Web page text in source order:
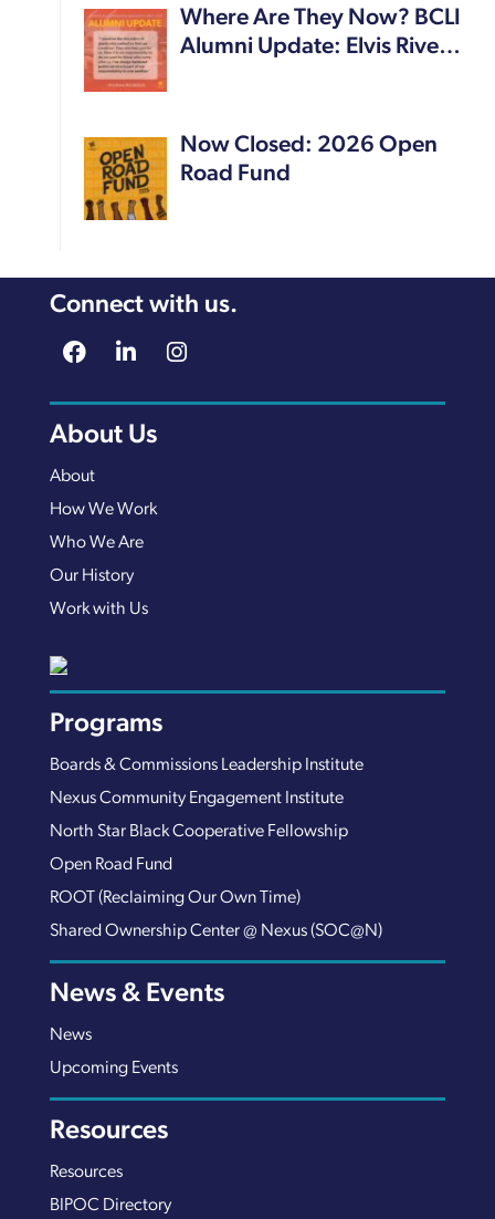
Where Are They Now? BCLI
Alumni Update: Elvis Rive…
Now Closed: 2026 Open
Road Fund
Connect with us.
About Us
About
How We Work
Who We Are
Our History
Work with Us
Programs
Boards & Commissions Leadership Institute
Nexus Community Engagement Institute
North Star Black Cooperative Fellowship
Open Road Fund
ROOT (Reclaiming Our Own Time)
Shared Ownership Center @ Nexus (SOC@N)
News & Events
News
Upcoming Events
Resources
Resources
BIPOC Directory